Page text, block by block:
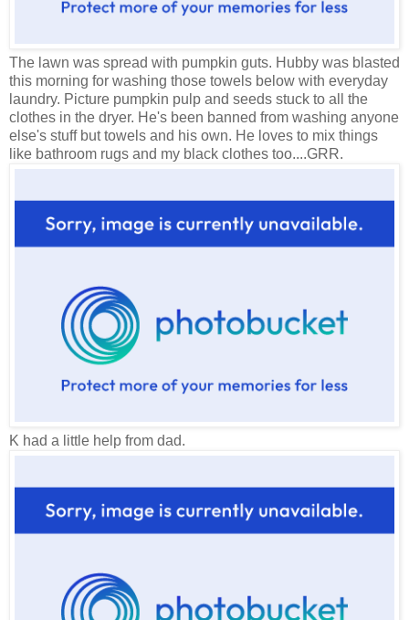
The lawn was spread with pumpkin guts. Hubby was blasted
this morning for washing those towels below with everyday
laundry. Picture pumpkin pulp and seeds stuck to all the
clothes in the dryer. He's been banned from washing anyone
else's stuff but towels and his own. He loves to mix things
like bathroom rugs and my black clothes too....GRR.
K had a little help from dad.